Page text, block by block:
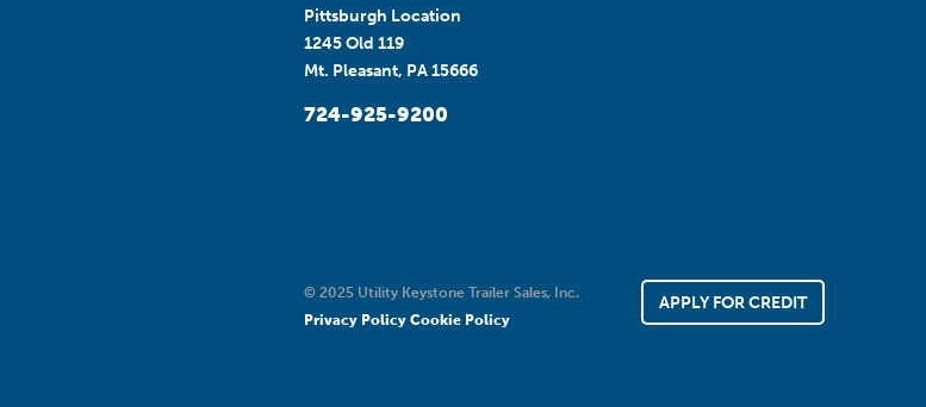
Pittsburgh Location
1245 Old 119
Mt. Pleasant, PA 15666
724-925-9200
APPLY FOR CREDIT
© 2025 Utility Keystone Trailer Sales, Inc.
Privacy Policy Cookie Policy